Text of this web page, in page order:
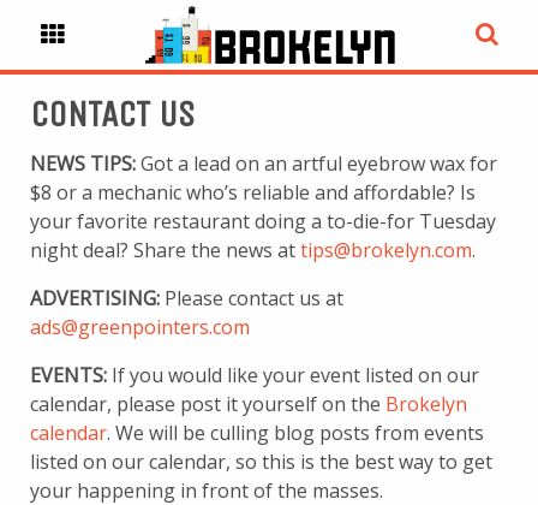
CONTACT US
NEWS TIPS:Got a lead on an artful eyebrow wax for
$8 or a mechanic who’s reliable and affordable? Is
your favorite restaurant doing a to-die-for Tuesday
night deal? Share the news attips@brokelyn.com.
ADVERTISING: Please contact us at
ads@greenpointers.com
EVENTS: If you would like your event listed on our
calendar, please post it yourself on the Brokelyn
calendar. We will be culling blog posts from events
listed on our calendar, so this is the best way to get
your happening in front of the masses.